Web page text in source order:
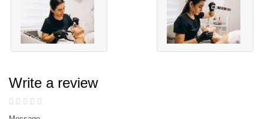
Write a review